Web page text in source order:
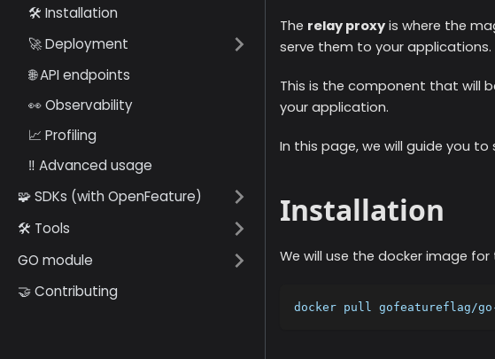
🛠️ Installation
🚀 Deployment
🌐 API endpoints
👀 Observability
📈 Profiling
‼️ Advanced usage
🧩 SDKs (with OpenFeature)
🛠️ Tools
GO module
🤝 Contributing
The relay proxy is where the
serve them to your applications.
This is the component that will
your application.
In this page, we will guide you
Installation
We will use the docker image
docker pull gofeatureflag/